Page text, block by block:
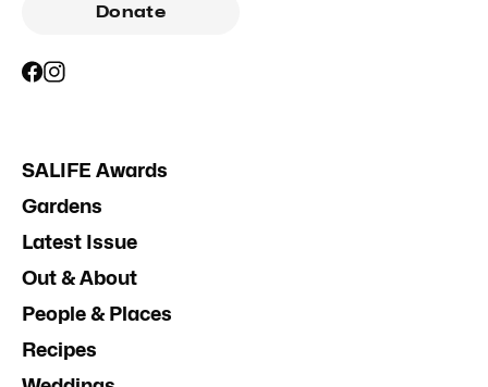
Donate
SALIFE Awards
Gardens
Latest Issue
Out & About
People & Places
Recipes